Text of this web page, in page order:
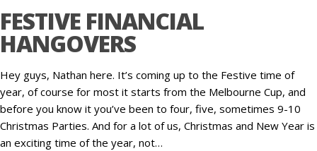
FESTIVE FINANCIAL
HANGOVERS
Hey guys, Nathan here. It’s coming up to the Festive time of
year, of course for most it starts from the Melbourne Cup, and
before you know it you’ve been to four, five, sometimes 9-10
Christmas Parties. And for a lot of us, Christmas and New Year is
an exciting time of the year, not…